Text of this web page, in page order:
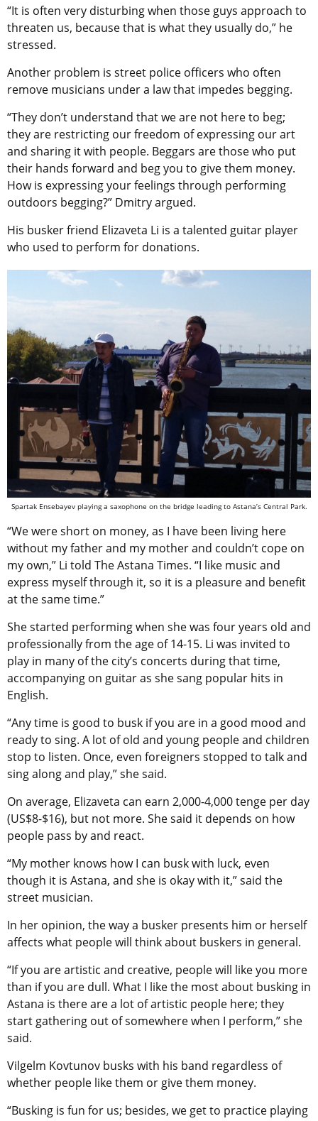
“It is often very disturbing when those guys approach to
threaten us, because that is what they usually do,” he
stressed.
Another problem is street police officers who often
remove musicians under a law that impedes begging.
“They don’t understand that we are not here to beg;
they are restricting our freedom of expressing our art
and sharing it with people. Beggars are those who put
their hands forward and beg you to give them money.
How is expressing your feelings through performing
outdoors begging?” Dmitry argued.
His busker friend Elizaveta Li is a talented guitar player
who used to perform for donations.
Spartak Ensebayev playing a saxophone on the bridge leading to Astana’s Central Park.
“We were short on money, as I have been living here
without my father and my mother and couldn’t cope on
my own,” Li told The Astana Times. “I like music and
express myself through it, so it is a pleasure and benefit
at the same time.”
She started performing when she was four years old and
professionally from the age of 14-15. Li was invited to
play in many of the city’s concerts during that time,
accompanying on guitar as she sang popular hits in
English.
“Any time is good to busk if you are in a good mood and
ready to sing. A lot of old and young people and children
stop to listen. Once, even foreigners stopped to talk and
sing along and play,” she said.
On average, Elizaveta can earn 2,000-4,000 tenge per day
(US$8-$16), but not more. She said it depends on how
people pass by and react.
“My mother knows how I can busk with luck, even
though it is Astana, and she is okay with it,” said the
street musician.
In her opinion, the way a busker presents him or herself
affects what people will think about buskers in general.
“If you are artistic and creative, people will like you more
than if you are dull. What I like the most about busking in
Astana is there are a lot of artistic people here; they
start gathering out of somewhere when I perform,” she
said.
Vilgelm Kovtunov busks with his band regardless of
whether people like them or give them money.
“Busking is fun for us; besides, we get to practice playing